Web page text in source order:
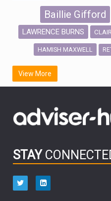
Baillie Gifford
LAWRENCE BURNS
HAMISH MAXWELL
SCOTTISH
FIDELITY
OUTLOOK CHINA
HUB
aberdeen
View More
STAY